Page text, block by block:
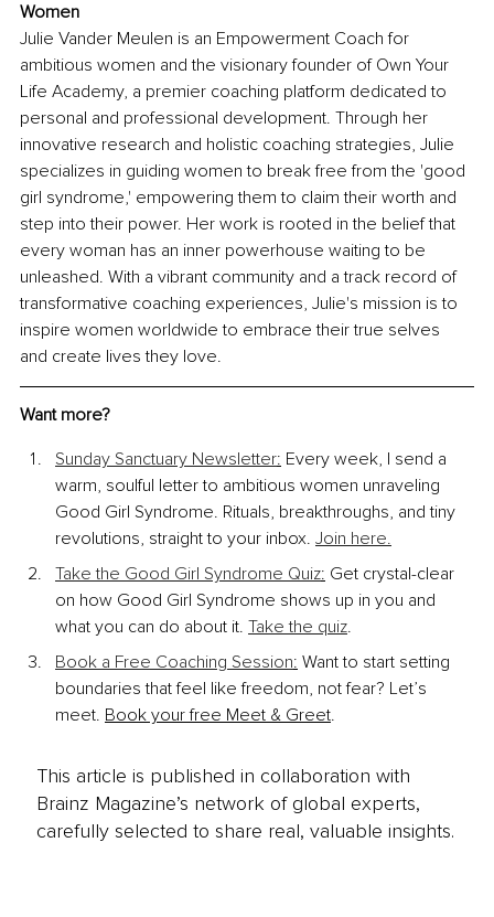
Women
Julie Vander Meulen is an Empowerment Coach for
ambitious women and the visionary founder of Own Your
Life Academy, a premier coaching platform dedicated to
personal and professional development. Through her
innovative research and holistic coaching strategies, Julie
specializes in guiding women to break free from the 'good
girl syndrome,' empowering them to claim their worth and
step into their power. Her work is rooted in the belief that
every woman has an inner powerhouse waiting to be
unleashed. With a vibrant community and a track record of
transformative coaching experiences, Julie's mission is to
inspire women worldwide to embrace their true selves
and create lives they love.
Want more?
Sunday Sanctuary Newsletter: Every week, I send a
warm, soulful letter to ambitious women unraveling
Good Girl Syndrome. Rituals, breakthroughs, and tiny
revolutions, straight to your inbox. Join here.
Take the Good Girl Syndrome Quiz: Get crystal-clear
on how Good Girl Syndrome shows up in you and
what you can do about it. Take the quiz.
Book a Free Coaching Session: Want to start setting
boundaries that feel like freedom, not fear? Let’s
meet. Book your free Meet & Greet.
This article is published in collaboration with
Brainz Magazine’s network of global experts,
carefully selected to share real, valuable insights.